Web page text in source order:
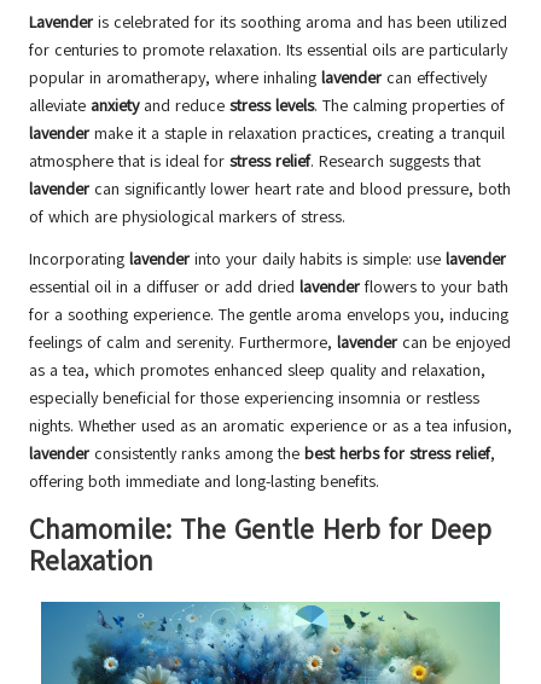
Lavender is celebrated for its soothing aroma and has been utilized
for centuries to promote relaxation. Its essential oils are particularly
popular in aromatherapy, where inhaling lavender can effectively
alleviate anxietyand reduce stress levels. The calming properties of
lavender make it a staple in relaxation practices, creating a tranquil
atmosphere that is ideal for stress relief. Research suggests that
lavender can significantly lower heart rate and blood pressure, both
of which are physiological markers of stress.
Incorporating lavender into your daily habits is simple: use lavender
essential oil in a diffuser or add dried lavender flowers to your bath
for a soothing experience. The gentle aroma envelops you, inducing
feelings of calm and serenity. Furthermore, lavender can be enjoyed
as a tea, which promotes enhanced sleep quality and relaxation,
especially beneficial for those experiencing insomnia or restless
nights. Whether used as an aromatic experience or as a tea infusion,
lavender consistently ranks among the best herbs for stress relief,
offering both immediate and long-lasting benefits.
Chamomile: The Gentle Herb for Deep
Relaxation